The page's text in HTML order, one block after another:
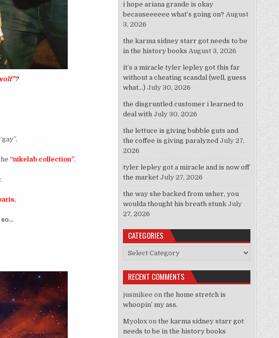
?
“nikelab collection”,
.
,
Gets Accused of Being Gay By Association”
i hope ariana grande is okay
becauseeeeee what’s going on? August
3, 2026
the karma sidney starr got needs to be
in the history books August 3, 2026
it’s a miracle tyler lepley got this far
without a cheating scandal (well, guess
what…) July 30, 2026
the disgruntled customer i learned to
deal with July 30, 2026
the lettuce is giving bubble guts and
the coffee is giving paralyzed July 27,
2026
tyler lepley got a miracle and is now off
the market July 27, 2026
the way she backed from usher, you
woulda thought his breath stunk July
27, 2026
CATEGORIES
Categories
RECENT COMMENTS
jusmikee onthe home stretch is
whoopin’ my ass.
Myoloxonthe karma sidney starr got
needs to be in the history books